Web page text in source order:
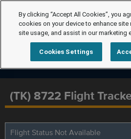
(TK) 8722 Flight
Flight Status Not Available
By clicking “Accept All Cookies”, you
cookies on your device to enhance site
site usage, and assist in our marketing
Cookies Settings